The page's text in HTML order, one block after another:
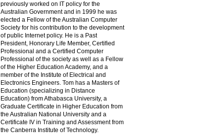
previously worked on IT policy for the
Australian Government and in 1999 he was
elected a Fellow of the Australian Computer
Society for his contribution to the development
of public Internet policy. He is a Past
President, Honorary Life Member, Certified
Professional and a Certified Computer
Professional of the society as well as a Fellow
of the Higher Education Academy, and a
member of the Institute of Electrical and
Electronics Engineers. Tom has a Masters of
Education (specializing in Distance
Education) from Athabasca University, a
Graduate Certificate in Higher Education from
the Australian National University and a
Certificate IV in Training and Assessment from
the Canberra Institute of Technology.